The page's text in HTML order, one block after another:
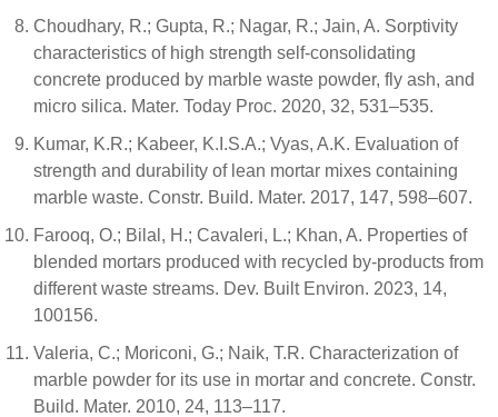
Choudhary, R.; Gupta, R.; Nagar, R.; Jain, A. Sorptivity
characteristics of high strength self-consolidating
concrete produced by marble waste powder, fly ash, and
micro silica. Mater. Today Proc. 2020, 32, 531–535.
Kumar, K.R.; Kabeer, K.I.S.A.; Vyas, A.K. Evaluation of
strength and durability of lean mortar mixes containing
marble waste. Constr. Build. Mater. 2017, 147, 598–607.
Farooq, O.; Bilal, H.; Cavaleri, L.; Khan, A. Properties of
blended mortars produced with recycled by-products from
different waste streams. Dev. Built Environ. 2023, 14,
100156.
Valeria, C.; Moriconi, G.; Naik, T.R. Characterization of
marble powder for its use in mortar and concrete. Constr.
Build. Mater. 2010, 24, 113–117.